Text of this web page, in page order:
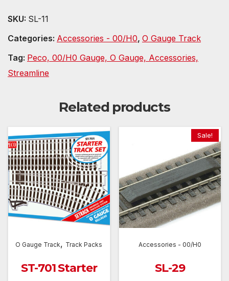
SKU: SL-11
Categories: Accessories - 00/H0, O Gauge Track
Tag: Peco, 00/H0 Gauge, O Gauge, Accessories,
Streamline
Related products
O Gauge Track, Track Packs
ST-701 Starter
Sale!
Accessories - 00/H0
SL-29